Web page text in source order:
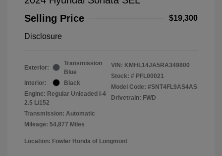
Selling Price
$19,300
Disclosure
Exterior:
Transmission
Blue
Interior:
Black
Engine: Regular Unleaded I-4
2.5 L/152
Transmission: Automatic
Mileage: 54,877 Miles
VIN: KMHL14JA5RA349800
Stock: # PFL00021
Model Code: #SNT4FL9AS4AS
Drivetrain: FWD
Location: Fowler Honda of Longmont